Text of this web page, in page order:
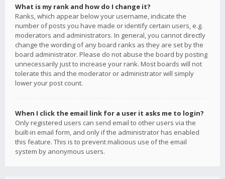
What is my rank and how do I change it?
Ranks, which appear below your username, indicate the
number of posts you have made or identify certain users, e.g.
moderators and administrators. In general, you cannot directly
change the wording of any board ranks as they are set by the
board administrator. Please do not abuse the board by posting
unnecessarily just to increase your rank. Most boards will not
tolerate this and the moderator or administrator will simply
lower your post count.
When I click the email link for a user it asks me to login?
Only registered users can send email to other users via the
built-in email form, and only if the administrator has enabled
this feature. This is to prevent malicious use of the email
system by anonymous users.